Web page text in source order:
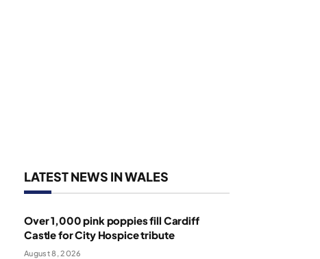
LATEST NEWS IN WALES
Over 1,000 pink poppies fill Cardiff
Castle for City Hospice tribute
August 8, 2026